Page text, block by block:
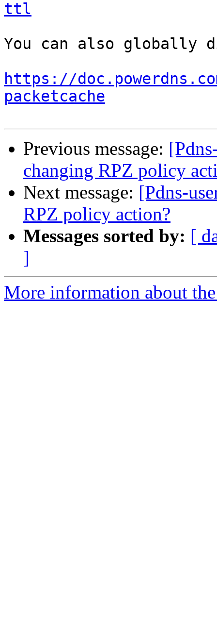
ttl
You can also globally
https://
packetcache
Previous message:
changing RPZ policy
Next message: [Pdns-
RPZ policy action?
Messages sorted by: [
]
More information about